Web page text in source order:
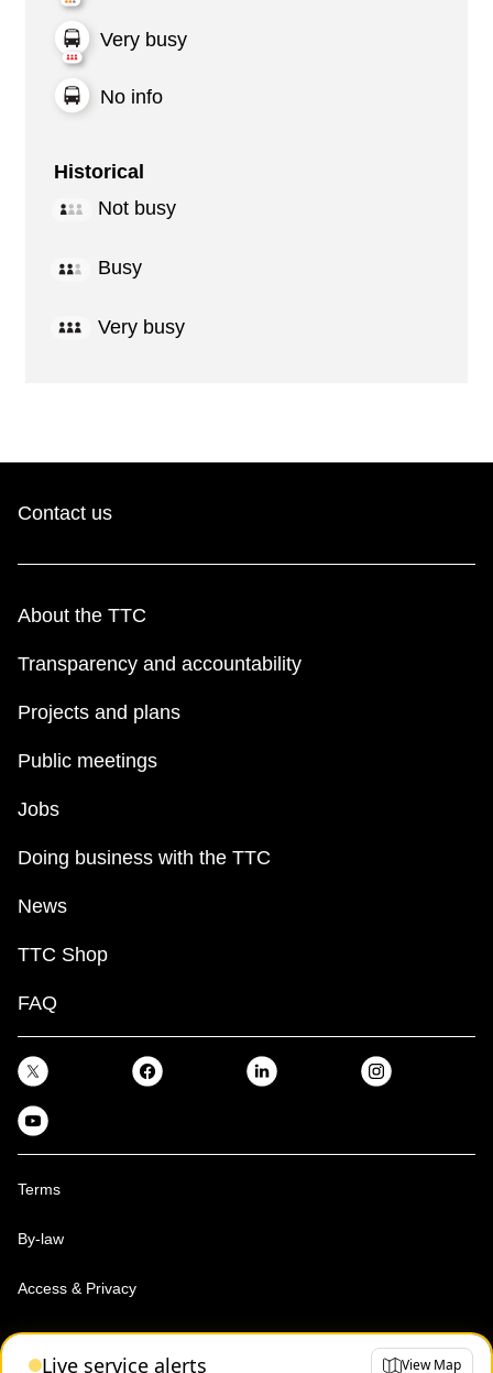
Very busy
No info
Historical
Not busy
Busy
Very busy
Live service alerts View Map
Contact us
About the TTC
Transparency and accountability
Projects and plans
Public meetings
Jobs
Doing business with the TTC
News
TTC Shop
FAQ
Terms
By-law
Access & Privacy